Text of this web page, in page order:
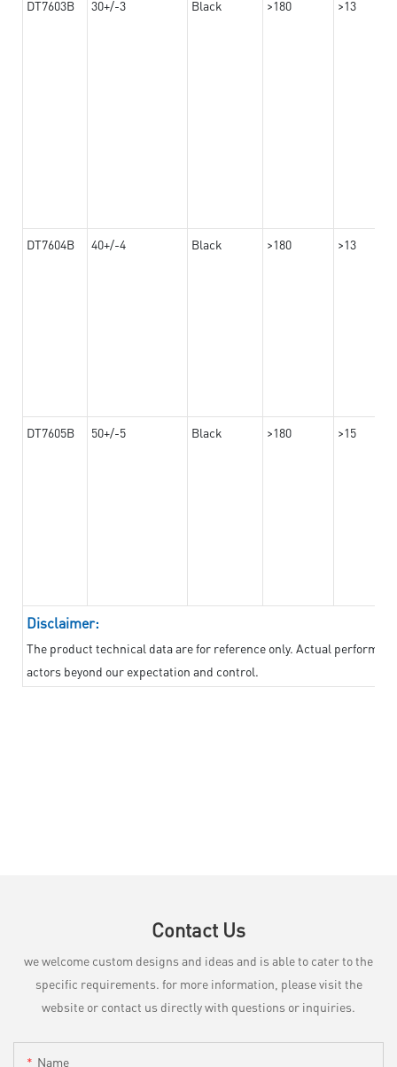
DT7603B 30+/-3 Black >180 >13
DT7604B 40+/-4 Black >180 >13
DT7605B 50+/-5 Black >180 >15
Disclaimer:
The product technical data are for reference only. Actual
actors beyond our expectation and control.
Contact Us
we welcome custom designs and ideas and is able to cater to the
specific requirements. for more information, please visit the
website or contact us directly with questions or inquiries.
Name